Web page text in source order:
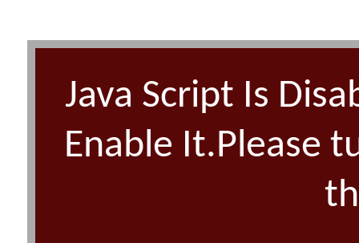
Java Script Is
Enable It.Please